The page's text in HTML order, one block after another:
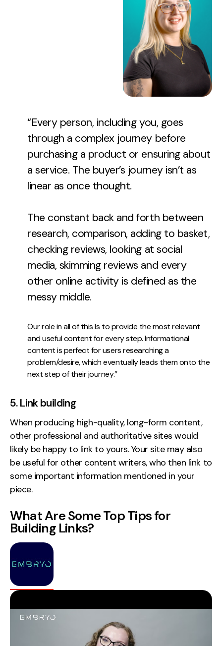
“Every person, including you, goes
through a complex journey before
purchasing a product or ensuring about
a service. The buyer’s journey isn’t as
linear as once thought.
The constant back and forth between
research, comparison, adding to basket,
checking reviews, looking at social
media, skimming reviews and every
other online activity is defined as the
messy middle.
Our role in all of this Is to provide the most relevant
and useful content for every step. Informational
content is perfect for users researching a
problem/desire, which eventually leads them onto the
next step of their journey.”
5. Link building
When producing high-quality, long-form content,
other professional and authoritative sites would
likely be happy to link to yours. Your site may also
be useful for other content writers, who then link to
some important information mentioned in your
piece.
What Are Some Top Tips for
Building Links?